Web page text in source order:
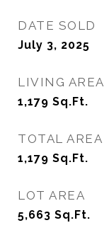
DATE SOLD
July 3, 2025
LIVING AREA
1,179 Sq.Ft.
TOTAL AREA
1,179 Sq.Ft.
LOT AREA
5,663 Sq.Ft.